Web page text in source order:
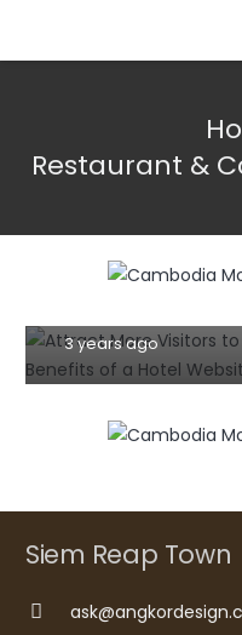
Restaurant &
Step-by-Step
Successful
3 years ago
Siem Reap Town